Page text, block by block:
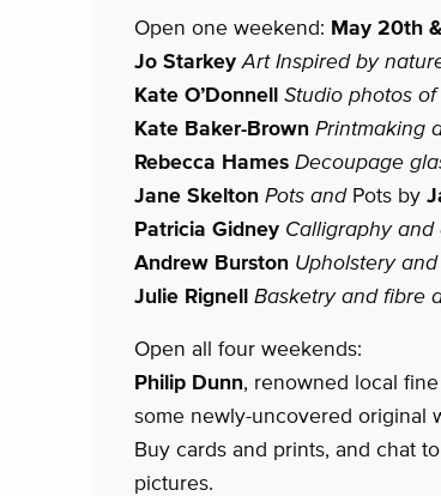
Open one weekend: May 20th
Jo Starkey Art Inspired by
Kate O’Donnell Studio photos
Kate Baker-Brown Printmaking
Rebecca Hames Decoupage
Jane Skelton Pots and Pots by
Patricia Gidney Calligraphy
Andrew Burston Upholstery
Julie Rignell Basketry and fibre
Open all four weekends:
Philip Dunn, renowned local
some newly-uncovered original
Buy cards and prints, and chat
pictures.